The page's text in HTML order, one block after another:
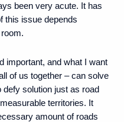
been very acute. It has
this issue depends
important, and what I want
of us together – can solve
solution just as road
territories. It
amount of roads